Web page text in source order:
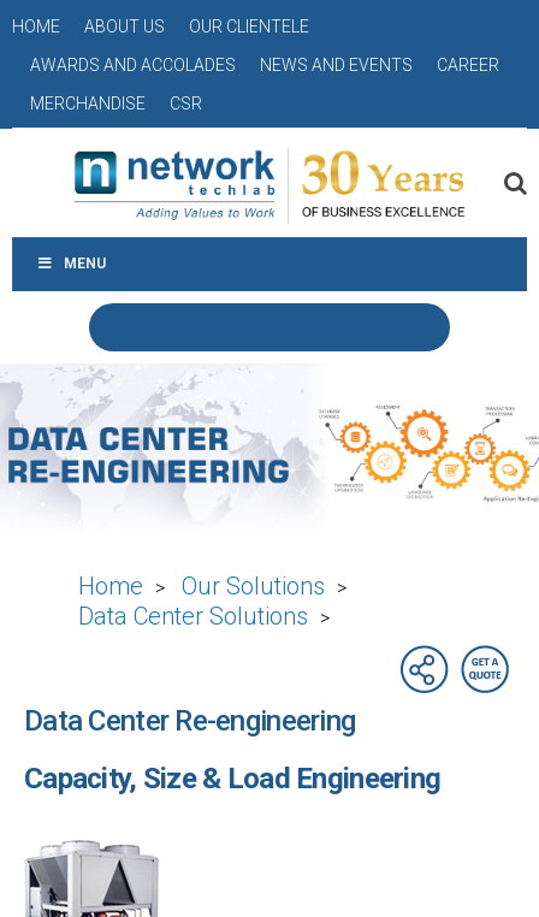
HOME ABOUT US
OUR CLIENTELE
AWARDS AND ACCOLADES
NEWS AND EVENTS
CAREER
MERCHANDISE
CSR
MENU
Home > Our Solutions >
Data Center Solutions >
Data Center Re-engineering
Capacity, Size & Load Engineering